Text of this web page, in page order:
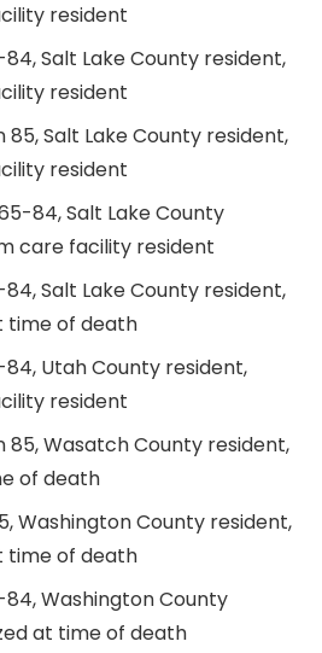
resident
Salt Lake County resident,
resident
Salt Lake County resident,
resident
84, Salt Lake County
care facility resident
Salt Lake County resident,
time of death
Utah County resident,
resident
85, Wasatch County resident,
of death
Washington County resident,
time of death
Washington County
at time of death